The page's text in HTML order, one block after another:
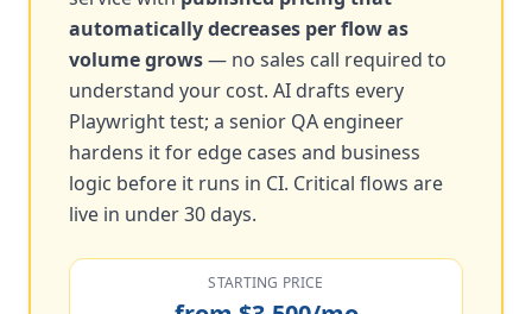
automatically decreases per flow as
volume grows— no sales call required to
understand your cost. AI drafts every
Playwright test; a senior QA engineer
hardens it for edge cases and business
logic before it runs in CI. Critical flows are
live in under 30 days.
STARTING PRICE